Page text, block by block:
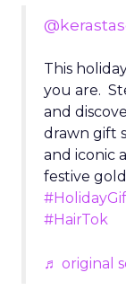
This
you are.
and
drawn gift
and iconic
festive
#HairTok
♬ original